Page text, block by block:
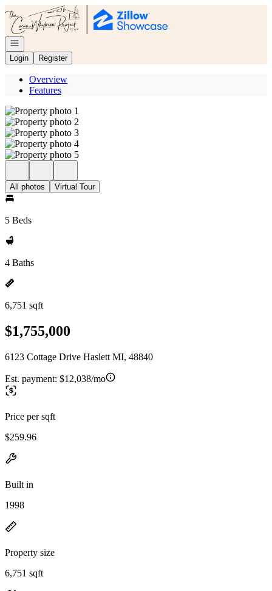
Go to: Homepage
Open navigation
Login
Register
Overview
Features
All photos Virtual Tour
5 Beds
4 Baths
6,751 sqft
$1,755,000
6123 Cottage Drive Haslett MI, 48840
Est. payment: $12,038/mo
Price per sqft
$259.96
Built in
1998
Property size
6,751 sqft